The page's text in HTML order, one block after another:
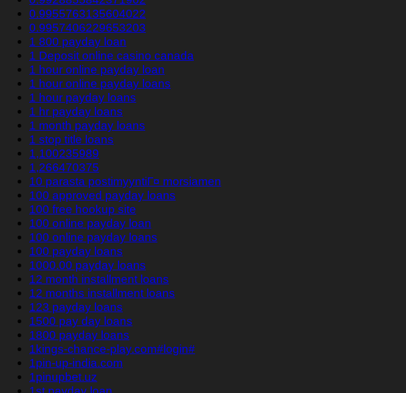
0.9955763135604022
0.9957406229653203
1 800 payday loan
1 Deposit online casino canada
1 hour online payday loan
1 hour online payday loans
1 hour payday loans
1 hr payday loans
1 month payday loans
1 stop title loans
1,100235989
1,266470375
10 parasta postimyyntiГ¤ morsiamen
100 approved payday loans
100 free hookup site
100 online payday loan
100 online payday loans
100 payday loans
1000.00 payday loans
12 month installment loans
12 months installment loans
123 payday loans
1500 pay day loans
1800 payday loans
1kings-chance-play.com#login#
1pin-up-india.com
1pinupbet.uz